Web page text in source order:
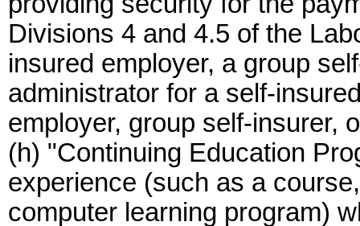
Divisions 4 and 4.5 of the
insured employer, a group
administrator for a self-
employer, group self-insurer,
(h) "Continuing Education
experience (such as a
computer learning program)